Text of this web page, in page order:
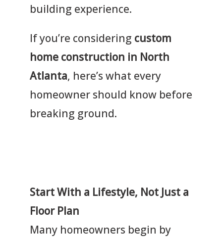
building experience.
If you’re considering custom
home construction in North
Atlanta, here’s what every
homeowner should know before
breaking ground.
Start With a Lifestyle, Not Just a
Floor Plan
Many homeowners begin by